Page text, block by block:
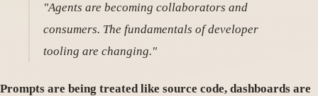
"Agents are becoming collaborators and
consumers. The fundamentals of developer
tooling are changing."
Prompts are being treated like source code, dashboards are